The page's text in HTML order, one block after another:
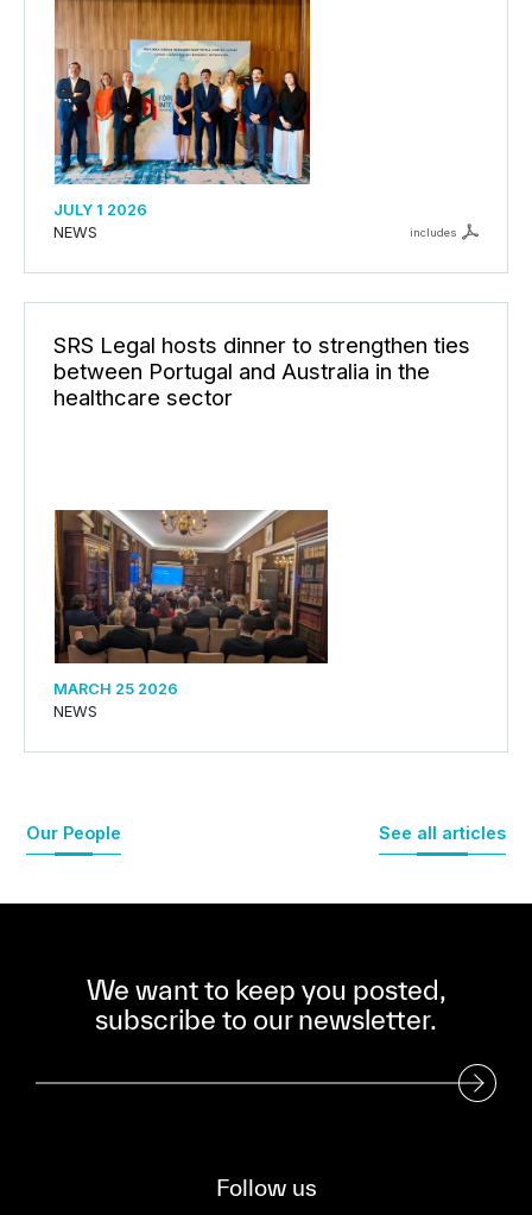
JULY 1 2026
NEWS
includes
SRS Legal hosts dinner to strengthen ties
between Portugal and Australia in the
healthcare sector
MARCH 25 2026
NEWS
Our People See all articles
We want to keep you posted,
subscribe to our newsletter.
Subscribe to our Newsletter
Follow us